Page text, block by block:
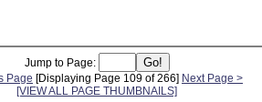
Jump to Page:
Page [Displaying Page 109 of 266] Next Page >
[VIEW ALL PAGE THUMBNAILS]